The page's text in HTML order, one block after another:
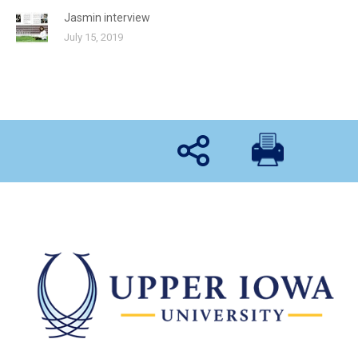
Jasmin interview
July 15, 2019